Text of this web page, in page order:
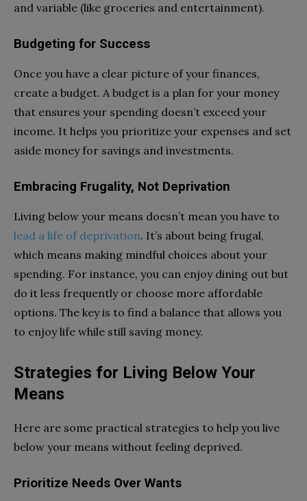
and variable (like groceries and entertainment).
Budgeting for Success
Once you have a clear picture of your finances,
create a budget. A budget is a plan for your money
that ensures your spending doesn’t exceed your
income. It helps you prioritize your expenses and set
aside money for savings and investments.
Embracing Frugality, Not Deprivation
Living below your means doesn’t mean you have to
lead a life of deprivation. It’s about being frugal,
which means making mindful choices about your
spending. For instance, you can enjoy dining out but
do it less frequently or choose more affordable
options. The key is to find a balance that allows you
to enjoy life while still saving money.
Strategies for Living Below Your
Means
Here are some practical strategies to help you live
below your means without feeling deprived.
Prioritize Needs Over Wants